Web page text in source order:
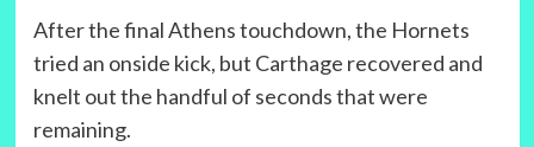
After the final Athens touchdown, the Hornets
tried an onside kick, but Carthage recovered and
knelt out the handful of seconds that were
remaining.